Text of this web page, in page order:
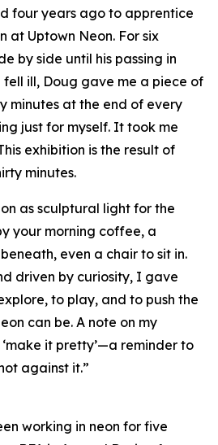
four years ago to apprentice
at Uptown Neon. For six
by side until his passing in
fell ill, Doug gave me a piece of
minutes at the end of every
just for myself. It took me
exhibition is the result of
minutes.
as sculptural light for the
your morning coffee, a
even a chair to sit in.
driven by curiosity, I gave
to play, and to push the
can be. A note on my
it pretty’—a reminder to
against it.”
working in neon for five